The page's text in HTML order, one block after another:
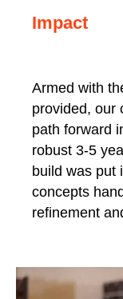
Impact
Armed with
provided, our
path forward
robust 3-5
build was put
concepts
refinement